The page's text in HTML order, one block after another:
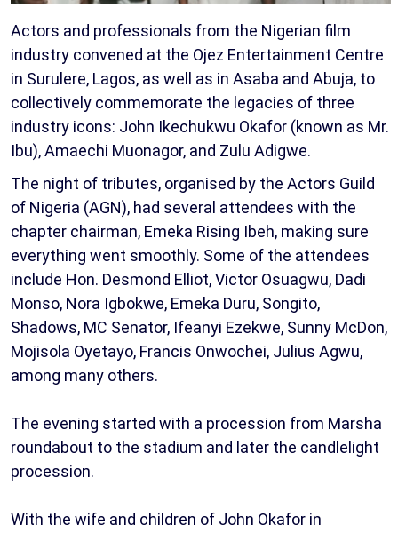
Actors and professionals from the Nigerian film
industry convened at the Ojez Entertainment Centre
in Surulere, Lagos, as well as in Asaba and Abuja, to
collectively commemorate the legacies of three
industry icons: John Ikechukwu Okafor (known as Mr.
Ibu), Amaechi Muonagor, and Zulu Adigwe.
The night of tributes, organised by the Actors Guild
of Nigeria (AGN), had several attendees with the
chapter chairman, Emeka Rising Ibeh, making sure
everything went smoothly. Some of the attendees
include Hon. Desmond Elliot, Victor Osuagwu, Dadi
Monso, Nora Igbokwe, Emeka Duru, Songito,
Shadows, MC Senator, Ifeanyi Ezekwe, Sunny McDon,
Mojisola Oyetayo, Francis Onwochei, Julius Agwu,
among many others.
The evening started with a procession from Marsha
roundabout to the stadium and later the candlelight
procession.
With the wife and children of John Okafor in